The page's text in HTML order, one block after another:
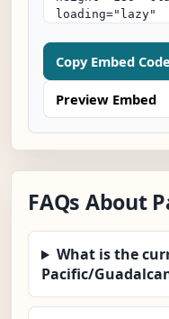
Copy Embed Code
Preview Embed
FAQs About
What is the
Pacific/